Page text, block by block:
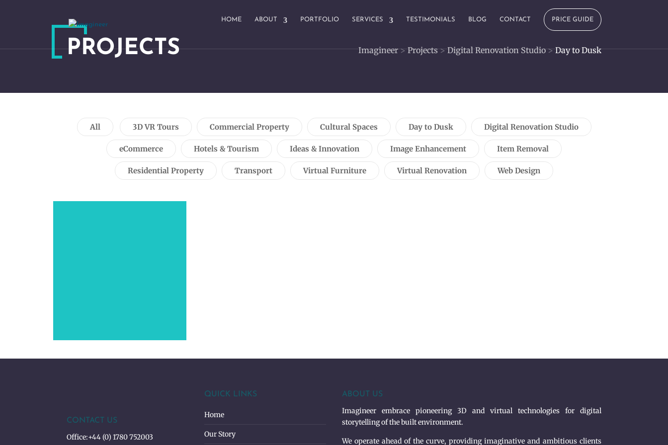
HOME ABOUT PORTFOLIO SERVICES TESTIMONIALS BLOG CONTACT PRICE GUIDE
PROJECTS Imagineer>Projects>Digital Renovation Studio>Day to Dusk
All 3D VR Tours Commercial Property Cultural Spaces Day to Dusk Digital Renovation Studio
eCommerce Hotels & Tourism Ideas & Innovation Image Enhancement Item Removal
Residential Property Transport Virtual Furniture Virtual Renovation Web Design
CONTACT US
Office:+44 (0) 1780 752003
QUICK LINKS
Home
Our Story
ABOUT US
Imagineer embrace pioneering 3D and virtual technologies for digital
storytelling of the built environment.
We operate ahead of the curve, providing imaginative and ambitious clients